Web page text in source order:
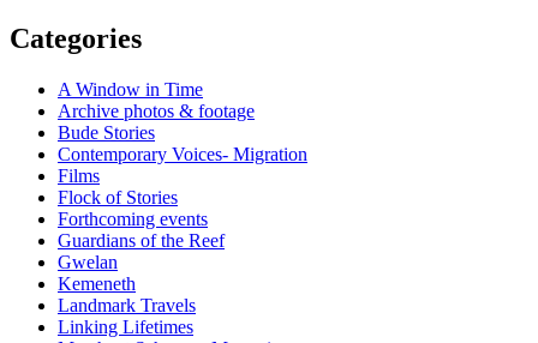
Categories
A Window in Time
Archive photos & footage
Bude Stories
Contemporary Voices- Migration
Films
Flock of Stories
Forthcoming events
Guardians of the Reef
Gwelan
Kemeneth
Landmark Travels
Linking Lifetimes